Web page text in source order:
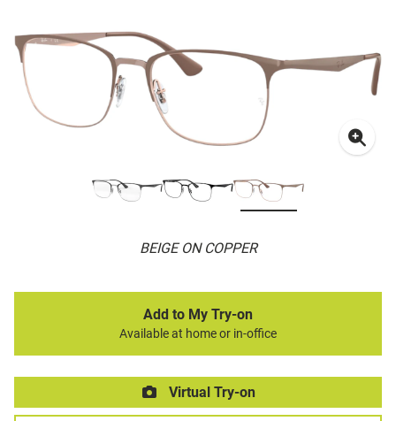
BEIGE ON COPPER
Add to My Try-on
Available at home or in-office
Virtual Try-on